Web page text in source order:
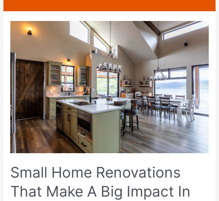
Small Home Renovations
That Make A Big Impact In